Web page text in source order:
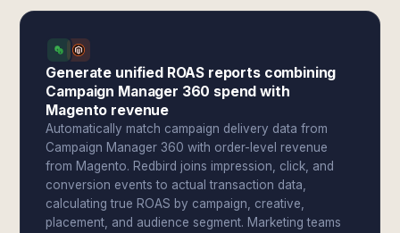
Generate unified ROAS reports combining
Campaign Manager 360 spend with
Magento revenue
Automatically match campaign delivery data from
Campaign Manager 360 with order-level revenue
from Magento. Redbird joins impression, click, and
conversion events to actual transaction data,
calculating true ROAS by campaign, creative,
placement, and audience segment. Marketing teams